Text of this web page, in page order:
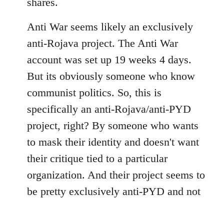
Anti War seems likely an exclusively
anti-Rojava project. The Anti War
account was set up 19 weeks 4 days.
But its obviously someone who know
communist politics. So, this is
specifically an anti-Rojava/anti-PYD
project, right? By someone who wants
to mask their identity and doesn't want
their critique tied to a particular
organization. And their project seems to
be pretty exclusively anti-PYD and not